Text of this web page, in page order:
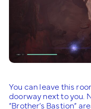
You can leave this
doorway next to you.
“Brother’s Bastion”